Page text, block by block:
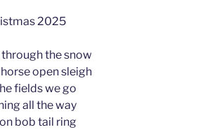
e e
g
er
m
2025
the snow
open sleigh
fields we go
all the way
bob tail ring